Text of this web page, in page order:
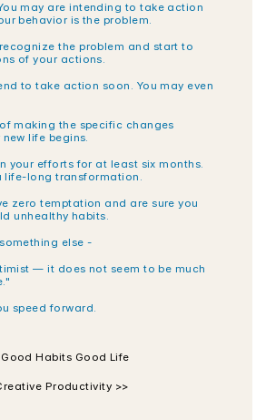
may are intending to take action
behavior is the problem.
the problem and start to
of your actions.
to take action soon. You may even
making the specific changes
life begins.
your efforts for at least six months.
life-long transformation.
zero temptation and are sure you
unhealthy habits.
else -
— it does not seem to be much
speed forward.
Good Habits Good Life
Productivity >>